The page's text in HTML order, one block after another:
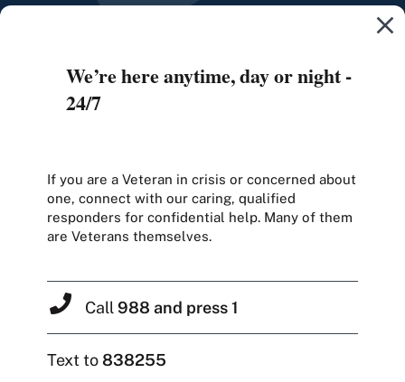
We’re here anytime, day or night -
24/7
If you are a Veteran in crisis or concerned about
one, connect with our caring, qualified
responders for confidential help. Many of them
are Veterans themselves.
Call 988 and press 1
Text to838255